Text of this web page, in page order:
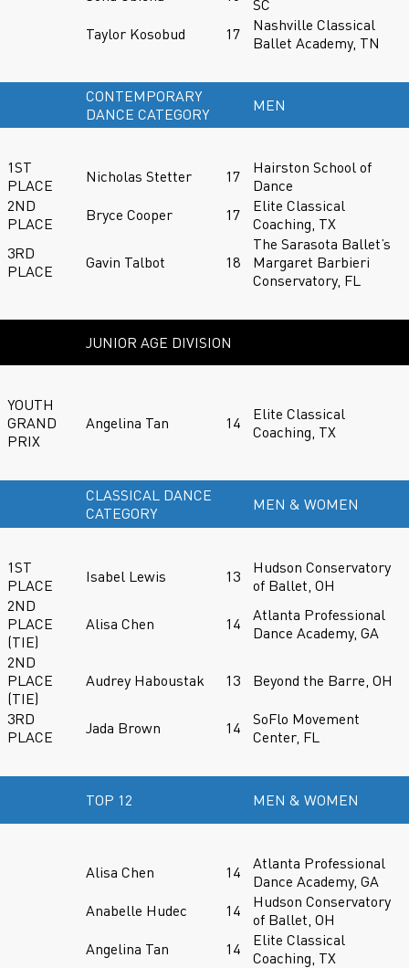
SC
Taylor Kosobud
17
Nashville Classical
Ballet Academy, TN
CONTEMPORARY
DANCE CATEGORY
MEN
1ST
PLACE
Nicholas Stetter 17
Hairston School of
Dance
2ND
PLACE
Bryce Cooper 17
Elite Classical
Coaching, TX
3RD
PLACE
Gavin Talbot 18
The Sarasota Ballet’s
Margaret Barbieri
Conservatory, FL
JUNIOR AGE DIVISION
YOUTH
GRAND
PRIX
Angelina Tan 14
Elite Classical
Coaching, TX
CLASSICAL DANCE
CATEGORY
MEN & WOMEN
1ST
PLACE
Isabel Lewis 13
Hudson Conservatory
of Ballet, OH
2ND
PLACE
(TIE)
Alisa Chen 14
Atlanta Professional
Dance Academy, GA
2ND
PLACE
(TIE)
Audrey Haboustak 13 Beyond the Barre, OH
3RD
PLACE
Jada Brown 14
SoFlo Movement
Center, FL
TOP 12 MEN & WOMEN
Alisa Chen 14
Atlanta Professional
Dance Academy, GA
Anabelle Hudec
14
Hudson Conservatory
of Ballet, OH
Angelina Tan
14
Elite Classical
Coaching, TX